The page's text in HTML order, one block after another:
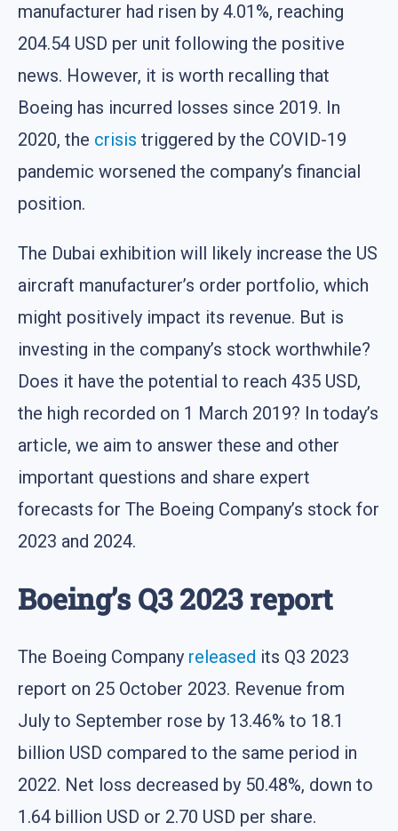
manufacturer had risen by 4.01%, reaching
204.54 USD per unit following the positive
news. However, it is worth recalling that
Boeing has incurred losses since 2019. In
2020, the crisis triggered by the COVID-19
pandemic worsened the company’s financial
position.
The Dubai exhibition will likely increase the US
aircraft manufacturer’s order portfolio, which
might positively impact its revenue. But is
investing in the company’s stock worthwhile?
Does it have the potential to reach 435 USD,
the high recorded on 1 March 2019? In today’s
article, we aim to answer these and other
important questions and share expert
forecasts for The Boeing Company’s stock for
2023 and 2024.
Boeing’s Q3 2023 report
The Boeing Company released its Q3 2023
report on 25 October 2023. Revenue from
July to September rose by 13.46% to 18.1
billion USD compared to the same period in
2022. Net loss decreased by 50.48%, down to
1.64 billion USD or 2.70 USD per share.